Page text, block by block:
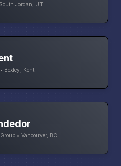
Jordan, UT
Bexley, Kent
• Vancouver, BC